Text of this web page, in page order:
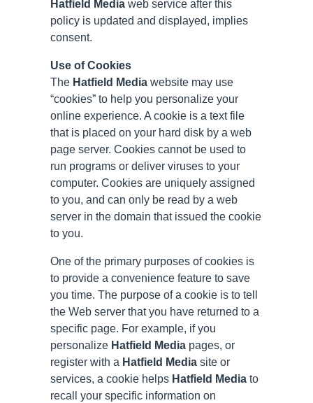
Hatfield Media web service after this
policy is updated and displayed, implies
consent.
Use of Cookies
The Hatfield Media website may use
“cookies” to help you personalize your
online experience. A cookie is a text file
that is placed on your hard disk by a web
page server. Cookies cannot be used to
run programs or deliver viruses to your
computer. Cookies are uniquely assigned
to you, and can only be read by a web
server in the domain that issued the cookie
to you.
One of the primary purposes of cookies is
to provide a convenience feature to save
you time. The purpose of a cookie is to tell
the Web server that you have returned to a
specific page. For example, if you
personalize Hatfield Media pages, or
register with a Hatfield Media site or
services, a cookie helps Hatfield Media to
recall your specific information on